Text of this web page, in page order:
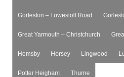
Gorleston – Lowestoft Road
Great Yarmouth – Christchurch
Hemsby Horsey Lingwood
Potter Heigham Thurne